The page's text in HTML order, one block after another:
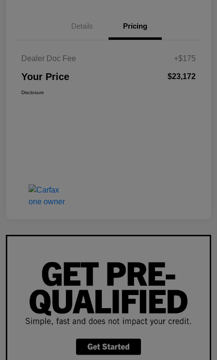
Details Pricing
Dealer Doc Fee +$175
Your Price $23,172
Disclosure